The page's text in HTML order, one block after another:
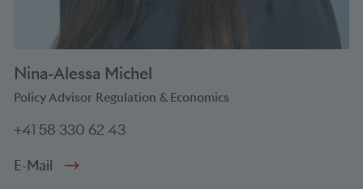
Nina-Alessa Michel
Policy Advisor Regulation & Economics
+41 58 330 62 43
E-Mail